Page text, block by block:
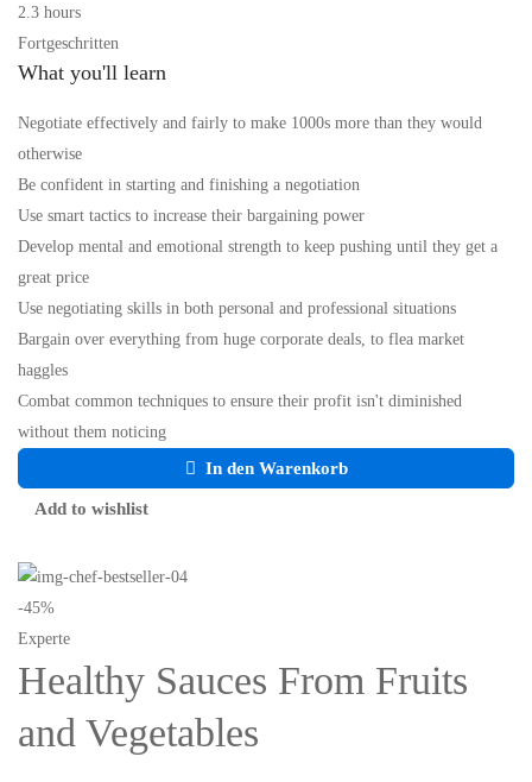
2.3 hours
Fortgeschritten
What you'll learn
Negotiate effectively and fairly to make 1000s more than they would
otherwise
Be confident in starting and finishing a negotiation
Use smart tactics to increase their bargaining power
Develop mental and emotional strength to keep pushing until they get a
great price
Use negotiating skills in both personal and professional situations
Bargain over everything from huge corporate deals, to flea market
haggles
Combat common techniques to ensure their profit isn't diminished
without them noticing
In den Warenkorb
Add to wishlist
-45%
Experte
Healthy Sauces From Fruits
and Vegetables